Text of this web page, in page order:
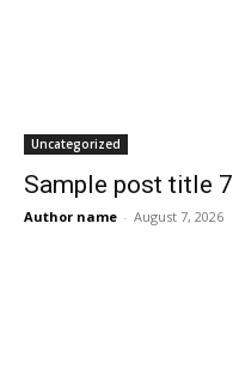
Uncategorized
Sample post title 7
Author name - August 7, 2026